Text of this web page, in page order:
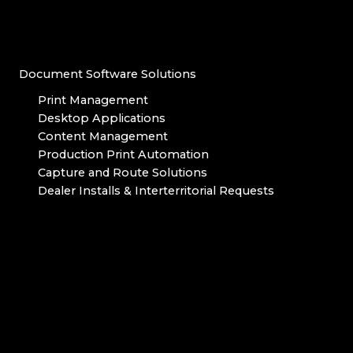
Document Software Solutions
Print Management
Desktop Applications
Content Management
Production Print Automation
Capture and Route Solutions
Dealer Installs & Interterritorial Requests